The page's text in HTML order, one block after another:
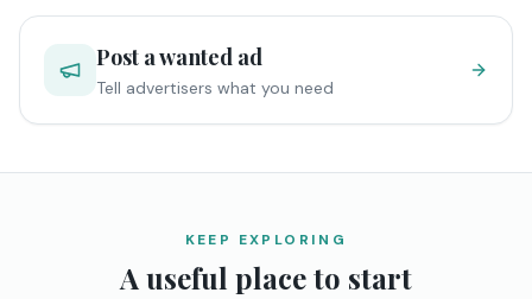
Post a wanted ad
Tell advertisers what you need
KEEP EXPLORING
A useful place to start